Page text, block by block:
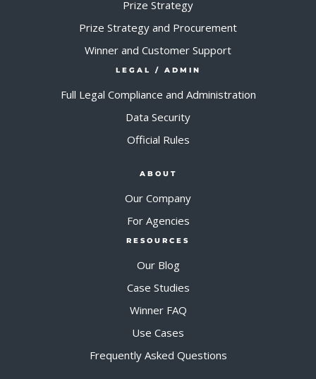
Prize Strategy
Prize Strategy and Procurement
Winner and Customer Support
LEGAL / ADMIN
Full Legal Compliance and Administration
Data Security
Official Rules
ABOUT
Our Company
For Agencies
RESOURCES
Our Blog
Case Studies
Winner FAQ
Use Cases
Frequently Asked Questions